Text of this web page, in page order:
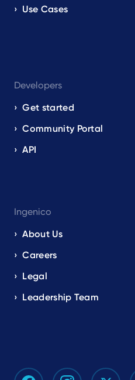
Use Cases
Developers
Get started
Community Portal
API
Ingenico
About Us
Careers
Legal
Leadership Team